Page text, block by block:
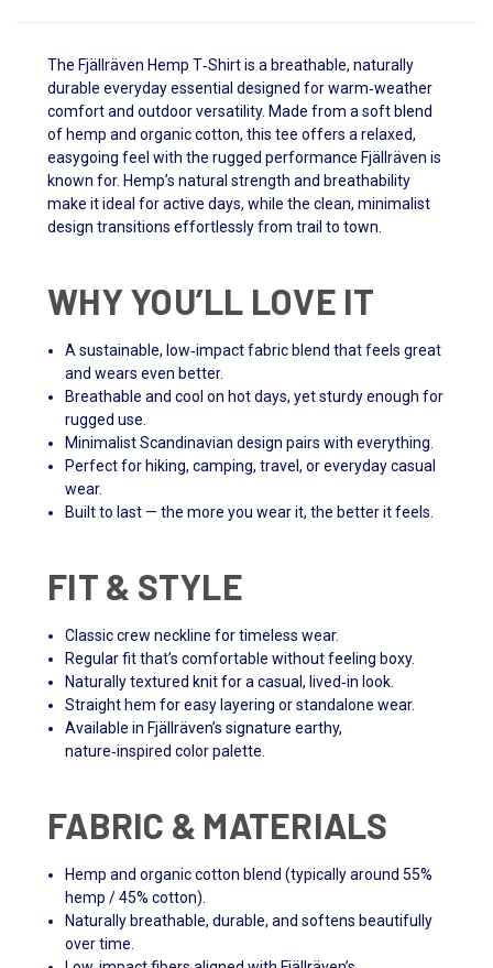
The Fjällräven Hemp T‑Shirt is a breathable, naturally
durable everyday essential designed for warm‑weather
comfort and outdoor versatility. Made from a soft blend
of hemp and organic cotton, this tee offers a relaxed,
easygoing feel with the rugged performance Fjällräven is
known for. Hemp’s natural strength and breathability
make it ideal for active days, while the clean, minimalist
design transitions effortlessly from trail to town.
WHY YOU’LL LOVE IT
A sustainable, low‑impact fabric blend that feels great
and wears even better.
Breathable and cool on hot days, yet sturdy enough for
rugged use.
Minimalist Scandinavian design pairs with everything.
Perfect for hiking, camping, travel, or everyday casual
wear.
Built to last — the more you wear it, the better it feels.
FIT & STYLE
Classic crew neckline for timeless wear.
Regular fit that’s comfortable without feeling boxy.
Naturally textured knit for a casual, lived‑in look.
Straight hem for easy layering or standalone wear.
Available in Fjällräven’s signature earthy,
nature‑inspired color palette.
FABRIC & MATERIALS
Hemp and organic cotton blend (typically around 55%
hemp / 45% cotton).
Naturally breathable, durable, and softens beautifully
over time.